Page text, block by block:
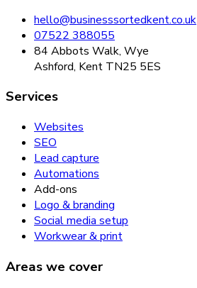
hello@businesssortedkent.co.uk
07522 388055
84 Abbots Walk, Wye
Ashford, Kent TN25 5ES
Services
Websites
SEO
Lead capture
Automations
Add-ons
Logo & branding
Social media setup
Workwear & print
Areas we cover